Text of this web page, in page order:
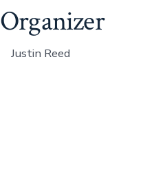
Organizer
Justin Reed